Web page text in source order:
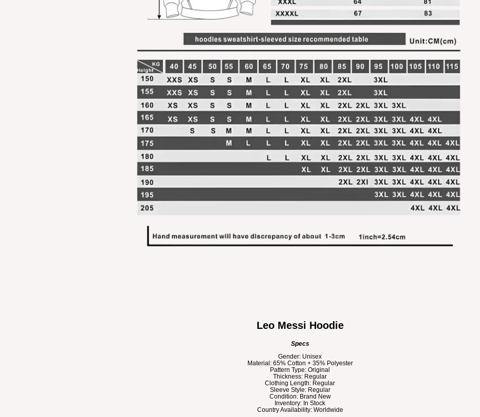
Leo Messi Hoodie
Specs
Gender: Unisex
Material: 65% Cotton + 35% Polyester
Pattern Type: Original
Thickness: Regular
Clothing Length: Regular
Sleeve Style: Regular
Condition: Brand New
Inventory: In Stock
Country Availability: Worldwide